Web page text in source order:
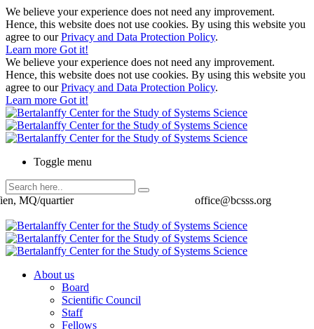
We believe your experience does not need any improvement.
Hence, this website does not use cookies. By using this website you
agree to ourPrivacy and Data Protection Policy.
Learn more Got it!
We believe your experience does not need any improvement.
Hence, this website does not use cookies. By using this website you
agree to ourPrivacy and Data Protection Policy.
Learn more Got it!
Toggle menu
office@bcsss.org
MQ/quartier
About us
Board
Scientific Council
Staff
Fellows